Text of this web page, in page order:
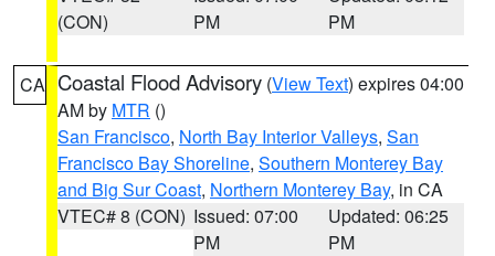
(CON)
PM
PM
CA Coastal Flood Advisory (View Text) expires 04:00
AM by MTR ()
San Francisco, North Bay Interior Valleys, San
Francisco Bay Shoreline, Southern Monterey Bay
and Big Sur Coast, Northern Monterey Bay, in CA
VTEC# 8 (CON) Issued: 07:00
PM
Updated: 06:25
PM